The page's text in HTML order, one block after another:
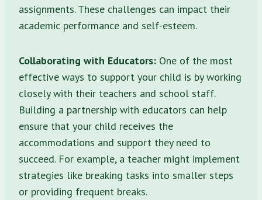
assignments. These challenges can impact their
academic performance and self-esteem.
Collaborating with Educators: One of the most
effective ways to support your child is by working
closely with their teachers and school staff.
Building a partnership with educators can help
ensure that your child receives the
accommodations and support they need to
succeed. For example, a teacher might implement
strategies like breaking tasks into smaller steps
or providing frequent breaks.